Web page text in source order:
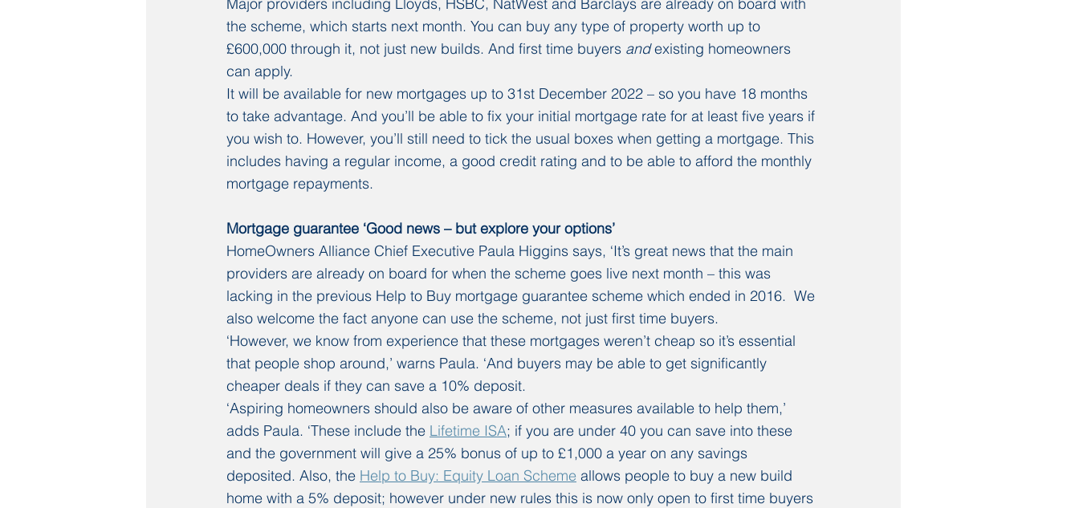
the scheme, which starts next month. You can buy any type of property worth up to
£600,000 through it, not just new builds. And first time buyers and existing homeowners
can apply.
It will be available for new mortgages up to 31st December 2022 – so you have 18 months
to take advantage. And you’ll be able to fix your initial mortgage rate for at least five years if
you wish to. However, you’ll still need to tick the usual boxes when getting a mortgage. This
includes having a regular income, a good credit rating and to be able to afford the monthly
mortgage repayments.
Mortgage guarantee ‘Good news – but explore your options’
HomeOwners Alliance Chief Executive Paula Higgins says, ‘It’s great news that the main
providers are already on board for when the scheme goes live next month – this was
lacking in the previous Help to Buy mortgage guarantee scheme which ended in 2016.  We
also welcome the fact anyone can use the scheme, not just first time buyers.
‘However, we know from experience that these mortgages weren’t cheap so it’s essential
that people shop around,’ warns Paula. ‘And buyers may be able to get significantly
cheaper deals if they can save a 10% deposit.
‘Aspiring homeowners should also be aware of other measures available to help them,’
adds Paula. ‘These include the Lifetime ISA; if you are under 40 you can save into these
and the government will give a 25% bonus of up to £1,000 a year on any savings
deposited. Also, the Help to Buy: Equity Loan Scheme allows people to buy a new build
home with a 5% deposit; however under new rules this is now only open to first time buyers